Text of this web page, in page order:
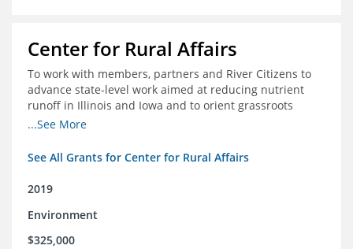
Center for Rural Affairs
To work with members, partners and River Citizens to
advance state-level work aimed at reducing nutrient
runoff in Illinois and Iowa and to orient grassroots
support for Mississippi River conservation throughout
...See More
See All Grants for Center for Rural Affairs
2019
Environment
$325,000